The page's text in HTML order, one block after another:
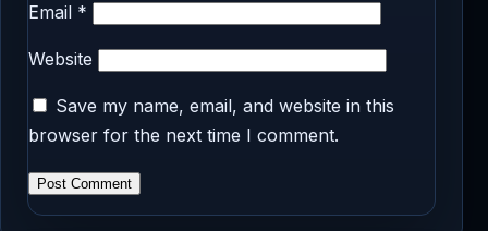
Email *
Website
Save my name, email, and website in this
browser for the next time I comment.